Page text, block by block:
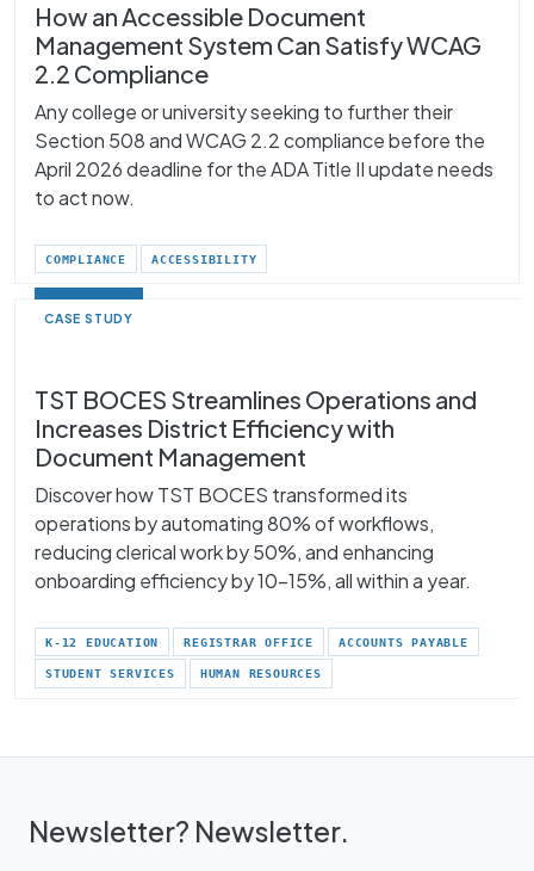
How an Accessible Document
Management System Can Satisfy WCAG
2.2 Compliance
Any college or university seeking to further their
Section 508 and WCAG 2.2 compliance before the
April 2026 deadline for the ADA Title II update needs
to act now.
COMPLIANCE ACCESSIBILITY
CASE STUDY
TST BOCES Streamlines Operations and
Increases District Efficiency with
Document Management
Discover how TST BOCES transformed its
operations by automating 80% of workflows,
reducing clerical work by 50%, and enhancing
onboarding efficiency by 10–15%, all within a year.
K-12 EDUCATION REGISTRAR OFFICE ACCOUNTS PAYABLE
STUDENT SERVICES HUMAN RESOURCES
Newsletter? Newsletter.